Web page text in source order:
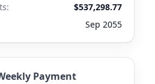
$537,298.77
Sep 2055
Payment